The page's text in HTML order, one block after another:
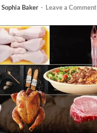
Sophia Baker - Leave a Comment